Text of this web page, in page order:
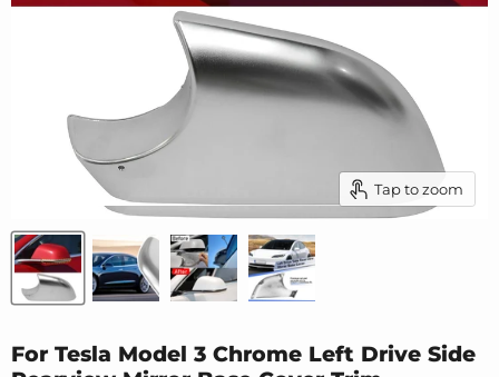
Tap to zoom
For Tesla Model 3 Chrome Left Drive Side